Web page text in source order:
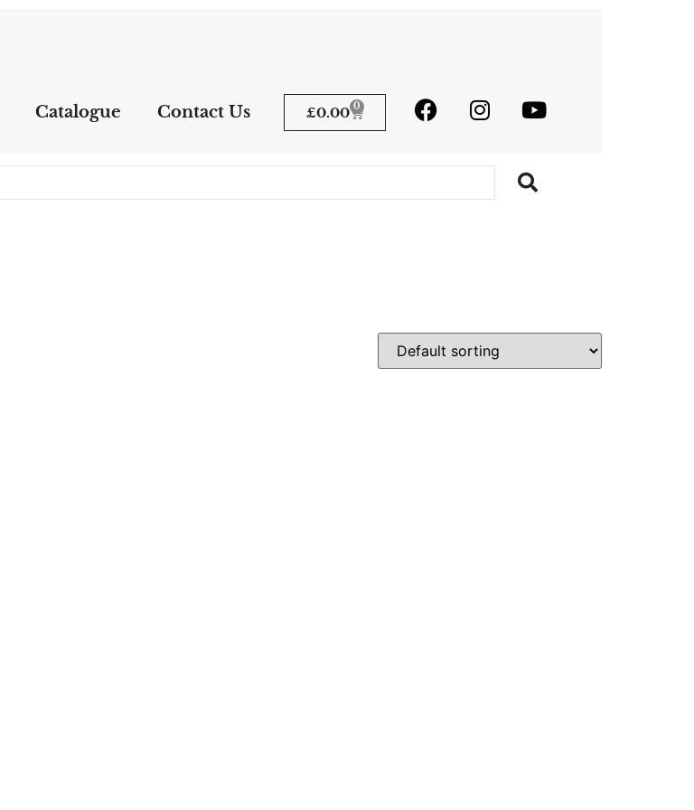
Catalogue Contact Us £0.00 0